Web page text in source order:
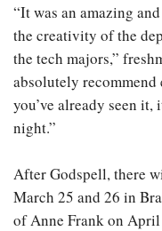
“It was an amazing
the creativity of the
the tech majors,”
absolutely recommend
you’ve already seen it,
night.”
After Godspell, there
March 25 and 26 in
of Anne Frank on